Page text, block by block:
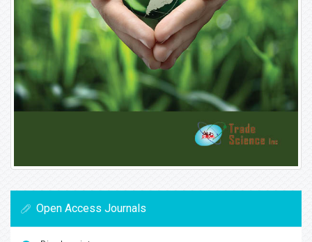
Open Access Journals